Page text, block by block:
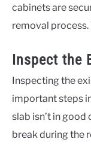
cabinets are
removal process.
Inspect the
Inspecting the
important steps
slab isn’t in
break during the